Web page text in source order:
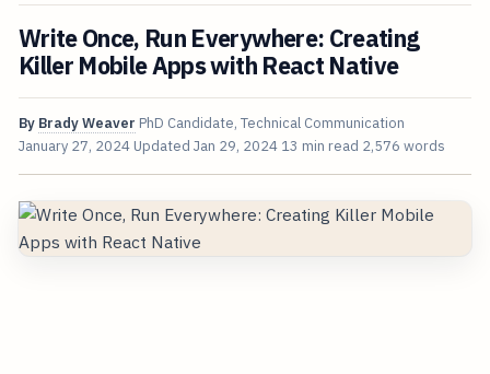
Write Once, Run Everywhere: Creating
Killer Mobile Apps with React Native
By Brady Weaver PhD Candidate, Technical Communication
January 27, 2024 Updated Jan 29, 2024 13 min read 2,576 words